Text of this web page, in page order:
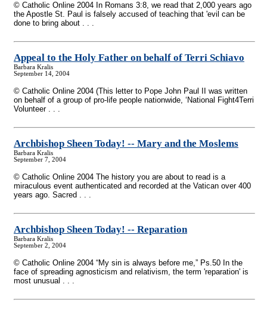
© Catholic Online 2004 In Romans 3:8, we read that 2,000 years ago
the Apostle St. Paul is falsely accused of teaching that 'evil can be
done to bring about . . .
Appeal to the Holy Father on behalf of Terri Schiavo
Barbara Kralis
September 14, 2004
© Catholic Online 2004 (This letter to Pope John Paul II was written
on behalf of a group of pro-life people nationwide, ‘National Fight4Terri
Volunteer . . .
Archbishop Sheen Today! -- Mary and the Moslems
Barbara Kralis
September 7, 2004
© Catholic Online 2004 The history you are about to read is a
miraculous event authenticated and recorded at the Vatican over 400
years ago. Sacred . . .
Archbishop Sheen Today! -- Reparation
Barbara Kralis
September 2, 2004
© Catholic Online 2004 “My sin is always before me,” Ps.50 In the
face of spreading agnosticism and relativism, the term 'reparation' is
most unusual . . .